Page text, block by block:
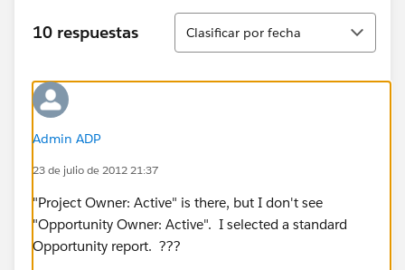
10 respuestas
Ordenar
Clasificar por fecha
Admin ADP
23 de julio de 2012 21:37
"Project Owner: Active" is there, but I don't see
"Opportunity Owner: Active". I selected a standard
Opportunity report. ???